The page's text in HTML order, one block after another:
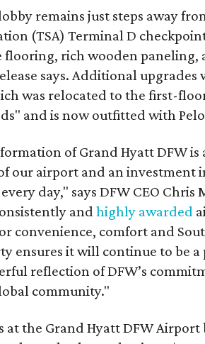
remains just steps away
(TSA) Terminal D
rich wooden paneling,
says. Additional
was relocated to the first-
and is now outfitted with
of Grand Hyatt DFW
our airport and an investment
day," says DFW CEO
andhighly awarded
convenience, comfort and
ensures it will continue to be
reflection of DFW’s
community."
at the Grand Hyatt DFW